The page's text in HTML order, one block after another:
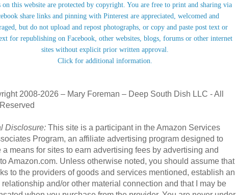
on this website are protected by copyright. You are free to print and sharing via
share links and pinning with Pinterest are appreciated, welcomed and
but do not upload and repost photographs, or copy and paste post text or
for republishing on Facebook, other websites, blogs, forums or other internet
sites without explicit prior written approval.
Click for additional information.
2008-2026 – Mary Foreman – Deep South Dish LLC - All
Disclosure: This site is a participant in the Amazon Services
Program, an affiliate advertising program designed to
a means for sites to earn advertising fees by advertising and
Amazon.com. Unless otherwise noted, you should assume that
to the providers of goods and services mentioned, establish an
and/or other material connection and that I may be